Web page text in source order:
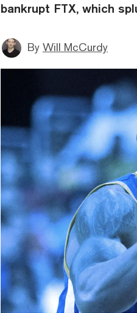
bankrupt FTX, which
By Will McCurdy